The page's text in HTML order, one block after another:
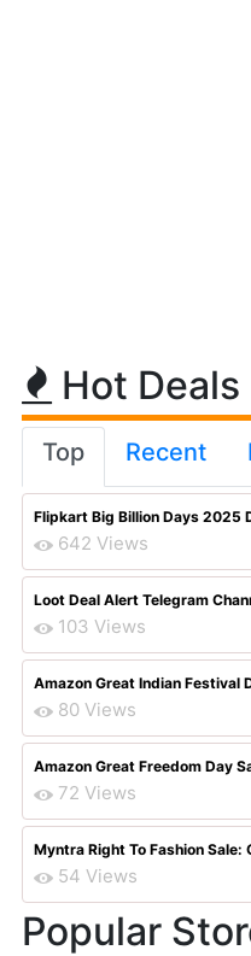
Hot Deals
Top Recent
Flipkart Big Billion Days 2025
642 Views
Loot Deal Alert Telegram
103 Views
Amazon Great Indian Festival
80 Views
Amazon Great Freedom Day
72 Views
Myntra Right To Fashion Sale:
54 Views
Popular